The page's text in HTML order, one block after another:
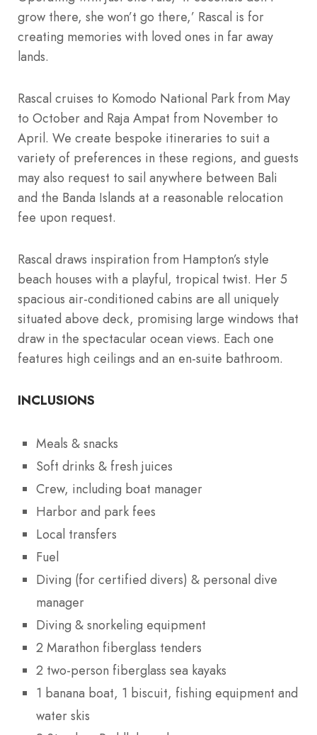
grow there, she won’t go there,’ Rascal is for
creating memories with loved ones in far away
lands.
Rascal cruises to Komodo National Park from May
to October and Raja Ampat from November to
April. We create bespoke itineraries to suit a
variety of preferences in these regions, and guests
may also request to sail anywhere between Bali
and the Banda Islands at a reasonable relocation
fee upon request.
Rascal draws inspiration from Hampton’s style
beach houses with a playful, tropical twist. Her 5
spacious air-conditioned cabins are all uniquely
situated above deck, promising large windows that
draw in the spectacular ocean views. Each one
features high ceilings and an en-suite bathroom.
INCLUSIONS
Meals & snacks
Soft drinks & fresh juices
Crew, including boat manager
Harbor and park fees
Local transfers
Fuel
Diving (for certified divers) & personal dive
manager
Diving & snorkeling equipment
2 Marathon fiberglass tenders
2 two-person fiberglass sea kayaks
1 banana boat, 1 biscuit, fishing equipment and
water skis